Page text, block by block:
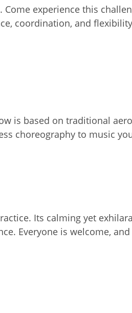
experience this
coordination, and
is based on traditional
choreography to music
Its calming yet
Everyone is welcome,